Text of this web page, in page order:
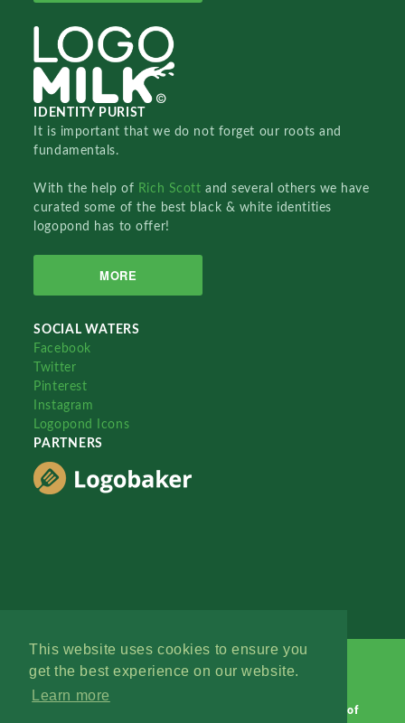
This website uses cookies to ensure you
get the best experience on our website.
Learn more
IDENTITY PURIST
It is important that we do not forget our roots and
fundamentals.
With the help of Rich Scottand several others we have
curated some of the best black & white identities
logopond has to offer!
MORE
SOCIAL WATERS
Facebook
Twitter
Pinterest
Instagram
Logopond Icons
PARTNERS
Terms of